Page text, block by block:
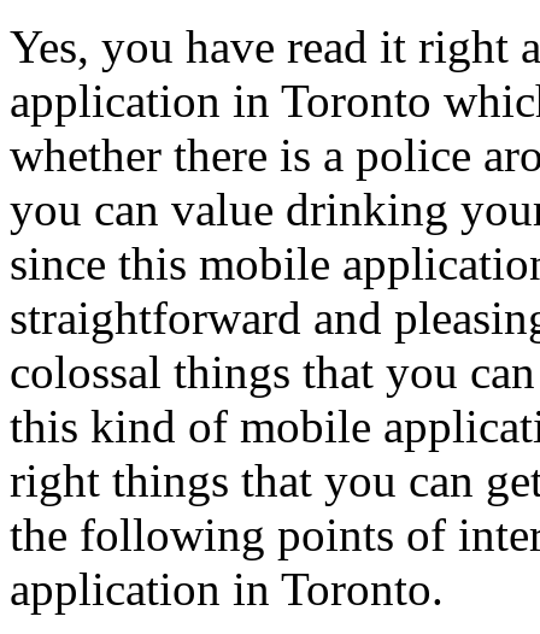
Yes, you have read it right
application in Toronto
whether there is a police
you can value drinking
since this mobile
straightforward and
colossal things that you
this kind of mobile
right things that you can
the following points of
application in Toronto.